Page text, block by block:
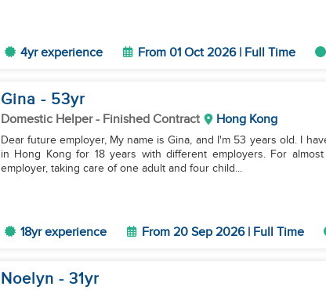
4yr experience From 01 Oct 2026 | Full Time
Gina - 53yr
Domestic Helper- Finished Contract Hong Kong
Dear future employer, My name is Gina, and I'm 53 years old. I have been working as a domestic helper
in Hong Kong for 18 years with different employers. For
employer, taking care of one adult and four child...
18yr experience From 20 Sep 2026 | Full Time
Noelyn - 31yr